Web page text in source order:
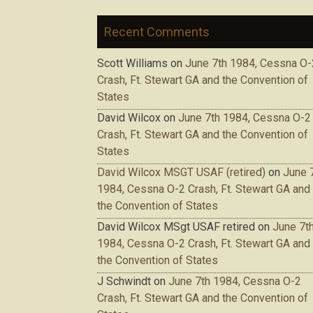
Recent Comments
Scott Williams on June 7th 1984, Cessna
Crash, Ft. Stewart GA and the Convention of
States
David Wilcoxon June 7th 1984, Cessna O-2
Crash, Ft. Stewart GA and the Convention of
States
David Wilcox MSGT USAF (retired) on June
1984, Cessna O-2 Crash, Ft. Stewart GA and
the Convention of States
David Wilcox MSgt USAF retired on June 7th
1984, Cessna O-2 Crash, Ft. Stewart GA and
the Convention of States
J Schwindton June 7th 1984, Cessna O-2
Crash, Ft. Stewart GA and the Convention of